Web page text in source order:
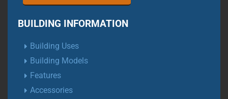
BUILDING INFORMATION
Building Uses
Building Models
Features
Accessories